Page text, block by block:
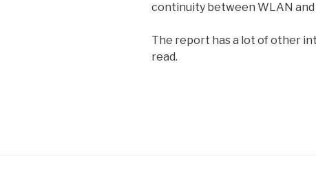
continuity between WLAN and
The report has a lot of other
read.